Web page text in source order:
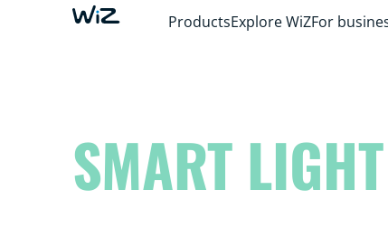
ProductsExplore WiZFor
SMART